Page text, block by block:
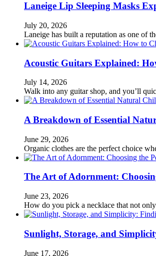
Laneige Lip Sleeping Masks
July 20, 2026
Laneige has built a reputation as one of
Acoustic Guitars Explained:
July 14, 2026
Walk into any guitar shop, and you’ll
A Breakdown of Essential
June 29, 2026
Organic clothes are the perfect choice
The Art of Adornment:
June 23, 2026
How do you pick a necklace that not
Sunlight, Storage, and
June 17, 2026